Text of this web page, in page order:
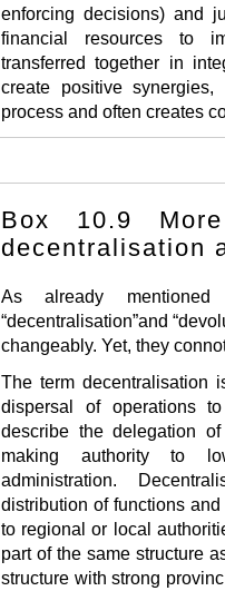
enforcing decisions) and
financial resources to
transferred together in
create positive
process and often creates
Box 10.9
decentralisation
As already
“decentralisation”and
changeably. Yet, they
The term decentralisation
dispersal of operations
describe the delegation
making authority to
administration.
distribution of functions
to regional or local
part of the same structure
structure with strong